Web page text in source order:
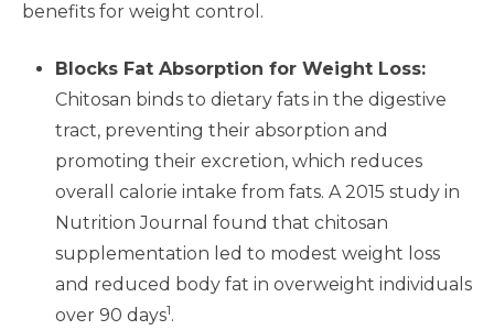
benefits for weight control.
Blocks Fat Absorption for Weight Loss:
Chitosan binds to dietary fats in the digestive
tract, preventing their absorption and
promoting their excretion, which reduces
overall calorie intake from fats. A 2015 study in
Nutrition Journal found that chitosan
supplementation led to modest weight loss
and reduced body fat in overweight individuals
over 90 days1.